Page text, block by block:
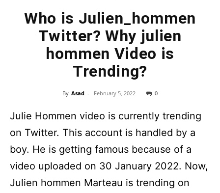
Who is Julien_hommen
Twitter? Why julien
hommen Video is
Trending?
By Asad - February 5, 2022 0
Julie Hommen video is currently trending
on Twitter. This account is handled by a
boy. He is getting famous because of a
video uploaded on 30 January 2022. Now,
Julien hommen Marteau is trending on